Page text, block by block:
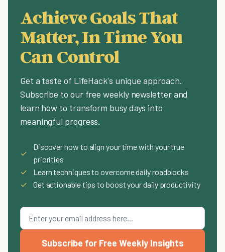
Achieve Goals That
Matter, In Time You
Can Control
Get a taste of LifeHack's unique approach.
Subscribe to our free weekly newsletter and
learn how to transform busy days into
meaningful progress.
✓
Discover how to align your time with your true
priorities
✓
Learn techniques to overcome daily roadblocks
✓
Get actionable tips to boost your daily productivity
Subscribe for Free Weekly Insights